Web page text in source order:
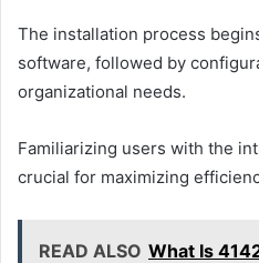
The installation process
software, followed by
organizational needs.
Familiarizing users with the
crucial for maximizing
READ ALSO What Is